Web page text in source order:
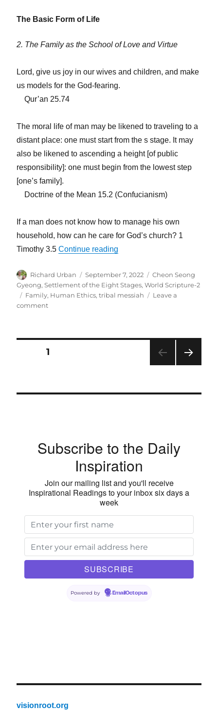
The Basic Form of Life
2. The Family as the School of Love and Virtue
Lord, give us joy in our wives and children, and make
us models for the God-fearing.
Qur’an 25.74
The moral life of man may be likened to traveling to a
distant place: one must start from the s stage. It may
also be likened to ascending a height [of public
responsibility]: one must begin from the lowest step
[one’s family].
Doctrine of the Mean 15.2 (Confucianism)
If a man does not know how to manage his own
household, how can he care for God’s church? 1
Timothy 3.5Continue reading
Author
Richard Urban
Posted
on
September 7, 2022 Categories
Cheon Seong
Gyeong,Settlement of the Eight Stages,World Scripture-2
Tags
Family, Human Ethics,tribal messiah
Leave a
commenton
Ancient
Posts
PAGE1
Subscribe to the Daily
Inspiration
Join our mailing list and you'll receive
Inspirational Readings to your inbox six days a
week
Powered by EmailOctopus
visionroot.org